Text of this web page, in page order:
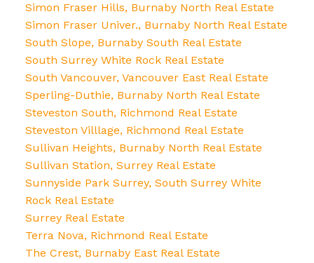
Simon Fraser Hills, Burnaby North Real Estate
Simon Fraser Univer., Burnaby North Real Estate
South Slope, Burnaby South Real Estate
South Surrey White Rock Real Estate
South Vancouver, Vancouver East Real Estate
Sperling-Duthie, Burnaby North Real Estate
Steveston South, Richmond Real Estate
Steveston Villlage, Richmond Real Estate
Sullivan Heights, Burnaby North Real Estate
Sullivan Station, Surrey Real Estate
Sunnyside Park Surrey, South Surrey White
Rock Real Estate
Surrey Real Estate
Terra Nova, Richmond Real Estate
The Crest, Burnaby East Real Estate